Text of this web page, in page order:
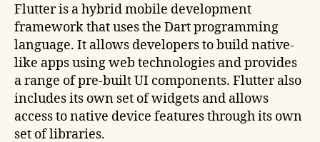
Flutter is a hybrid mobile development
framework that uses the Dart programming
language. It allows developers to build native-
like apps using web technologies and provides
a range of pre-built UI components. Flutter also
includes its own set of widgets and allows
access to native device features through its own
set of libraries.